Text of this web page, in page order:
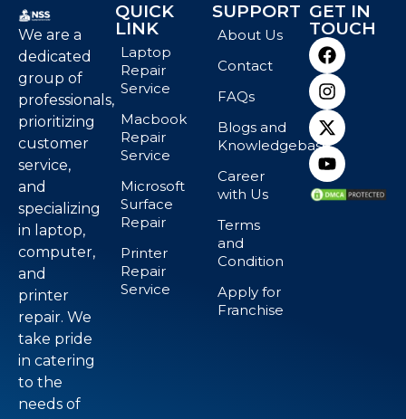
We are a
dedicated
group of
professionals,
prioritizing
customer
service,
and
specializing
in laptop,
computer,
and
printer
repair. We
take pride
in catering
to the
needs of
QUICK
LINK
Laptop
Repair
Service
Macbook
Repair
Service
Microsoft
Surface
Repair
Printer
Repair
Service
SUPPORT
About Us
Contact
FAQs
Blogs and
Knowledgebase
Career
with Us
Terms
and
Condition
Apply for
Franchise
GET IN
TOUCH